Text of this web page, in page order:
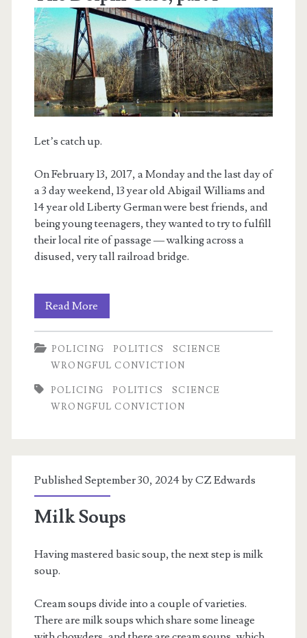
Let’s catch up.
On February 13, 2017, a Monday and the last day of
a 3 day weekend, 13 year old Abigail Williams and
14 year old Liberty German were best friends, and
being young teenagers, they wanted to try to fulfill
their local rite of passage — walking across a
disused, very tall railroad bridge.
Read More
Delphi
Case,
1
POLICING POLITICS
SCIENCE
WRONGFUL CONVICTION
POLICING POLITICS
SCIENCE
WRONGFUL CONVICTION
Published September 30, 2024 byCZ Edwards
Milk Soups
Having mastered basic soup, the next step is milk
soup.
Cream soups divide into a couple of varieties.
There are milk soups which share some lineage